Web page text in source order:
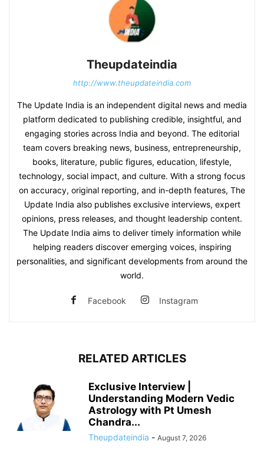
Theupdateindia
http://www.theupdateindia.com
The Update India is an independent digital news and media
platform dedicated to publishing credible, insightful, and
engaging stories across India and beyond. The editorial
team covers breaking news, business, entrepreneurship,
books, literature, public figures, education, lifestyle,
technology, social impact, and culture. With a strong focus
on accuracy, original reporting, and in-depth features, The
Update India also publishes exclusive interviews, expert
opinions, press releases, and thought leadership content.
The Update India aims to deliver timely information while
helping readers discover emerging voices, inspiring
personalities, and significant developments from around the
world.
Facebook Instagram
RELATED ARTICLES
Exclusive Interview |
Understanding Modern Vedic
Astrology with Pt Umesh
Chandra...
Theupdateindia - August 7, 2026